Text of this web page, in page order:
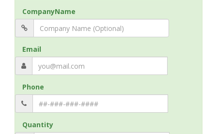
CompanyName
Email
Phone
Quantity